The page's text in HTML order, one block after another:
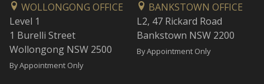
WOLLONGONG OFFICE
Level 1
1 Burelli Street
Wollongong NSW 2500
By Appointment Only
BANKSTOWN OFFICE
L2, 47 Rickard Road
Bankstown NSW 2200
By Appointment Only